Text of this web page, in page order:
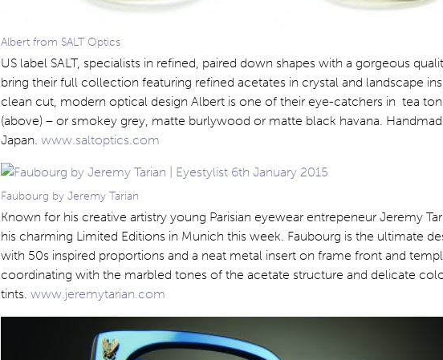
Albert from SALT Optics
US label SALT, specialists in refined, paired down shapes with a gorgeous
bring their full collection featuring refined acetates in crystal and landscape
clean cut, modern optical design Albert is one of their eye-catchers in tea
(above) – or smokey grey, matte burlywood or matte black havana.
Japan. www.saltoptics.com
Faubourg by Jeremy Tarian
Known for his creative artistry young Parisian eyewear entrepeneur Jeremy
his charming Limited Editions in Munich this week. Faubourg is the ultimate
with 50s inspired proportions and a neat metal insert on frame front and
coordinating with the marbled tones of the acetate structure and delicate
tints. www.jeremytarian.com